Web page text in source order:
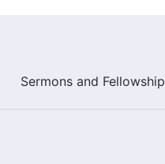
Sermons and Fellowship